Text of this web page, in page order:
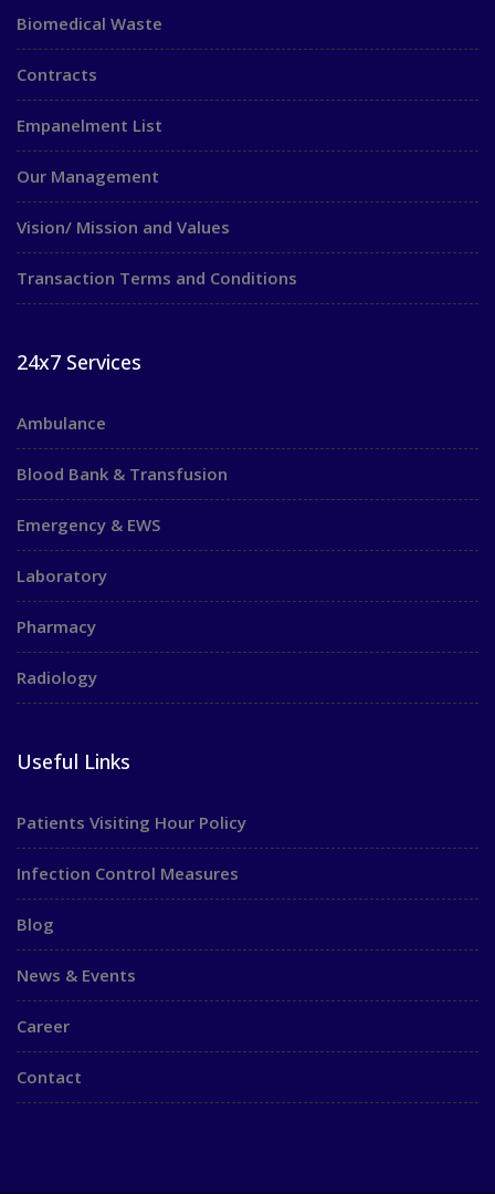
Biomedical Waste
Contracts
Empanelment List
Our Management
Vision/ Mission and Values
Transaction Terms and Conditions
24x7 Services
Ambulance
Blood Bank & Transfusion
Emergency & EWS
Laboratory
Pharmacy
Radiology
Useful Links
Patients Visiting Hour Policy
Infection Control Measures
Blog
News & Events
Career
Contact